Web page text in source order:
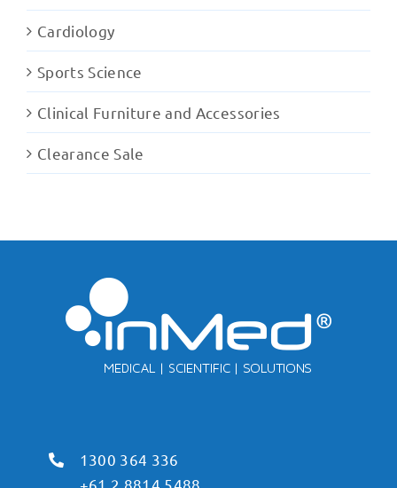
Cardiology
Sports Science
Clinical Furniture and Accessories
Clearance Sale
1300 364 336
+61 2 8814 5488